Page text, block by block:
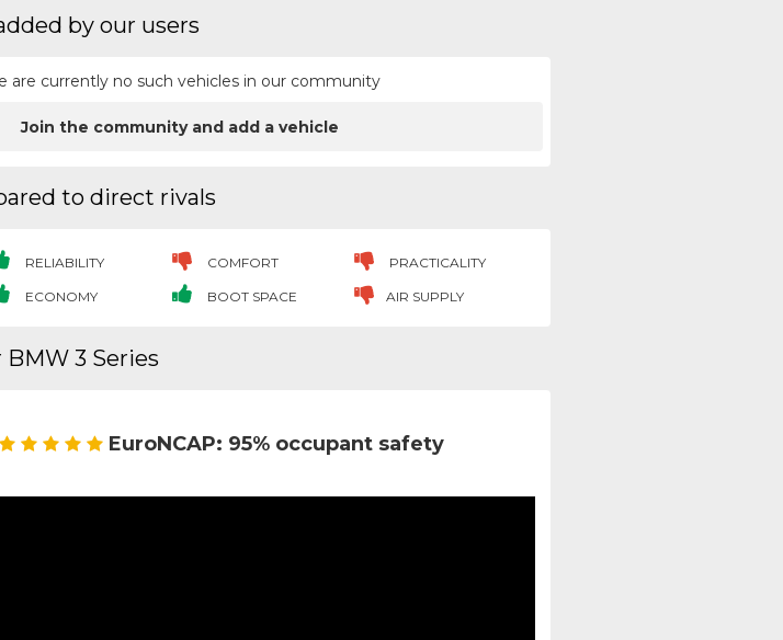
by our users
are currently no such vehicles in our community
Join the community and add a vehicle
to direct rivals
RELIABILITY COMFORT PRACTICALITY
ECONOMY BOOT SPACE AIR SUPPLY
3 Series
EuroNCAP: 95% occupant safety